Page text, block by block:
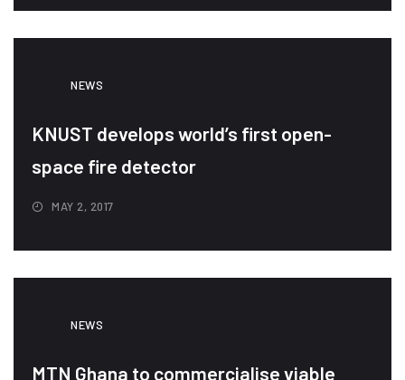
NEWS
KNUST develops world’s first open-
space fire detector
MAY 2, 2017
NEWS
MTN Ghana to commercialise viable